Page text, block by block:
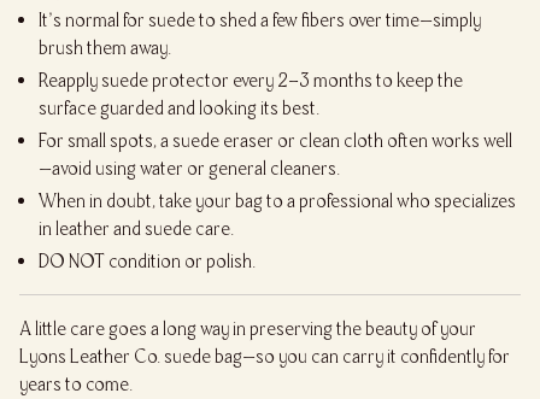
It’s normal for suede to shed a few fibers over time—simply
brush them away.
Reapply suede protector every 2–3 months to keep the
surface guarded and looking its best.
For small spots, a suede eraser or clean cloth often works well
—avoid using water or general cleaners.
When in doubt, take your bag to a professional who specializes
in leather and suede care.
DO NOT condition or polish.
A little care goes a long way in preserving the beauty of your
Lyons Leather Co. suede bag—so you can carry it confidently for
years to come.